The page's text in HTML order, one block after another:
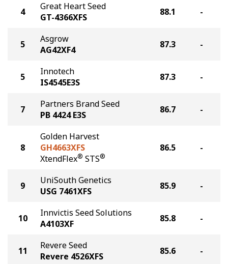
4
Great Heart Seed
GT-4366XFS
88.1 -
5
Asgrow
AG42XF4
87.3 -
5
Innotech
IS4545E3S
87.3 -
7
Partners Brand Seed
PB 4424 E3S
86.7 -
8
Golden Harvest
GH4663XFS
XtendFlex® STS®
86.5 -
9
UniSouth Genetics
USG 7461XFS
85.9 -
10
Innvictis Seed Solutions
A4103XF
85.8 -
11
Revere Seed
Revere 4526XFS
85.6 -